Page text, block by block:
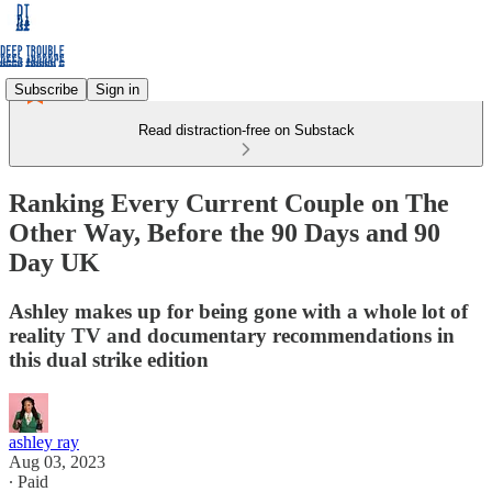
Subscribe Sign in
Read distraction-free on Substack
Ranking Every Current Couple on The
Other Way, Before the 90 Days and 90
Day UK
Ashley makes up for being gone with a whole lot of
reality TV and documentary recommendations in
this dual strike edition
ashley ray
Aug 03, 2023
∙ Paid